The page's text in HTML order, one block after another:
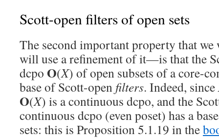
Scott-open filters of open sets
The second important property that
will use a refinement of it—is that the
dcpo O(X) of open subsets of a core-
base of Scott-open filters. Indeed, since
O(X) is a continuous dcpo, and the
continuous dcpo (even poset) has a
sets: this is Proposition 5.1.19 in the